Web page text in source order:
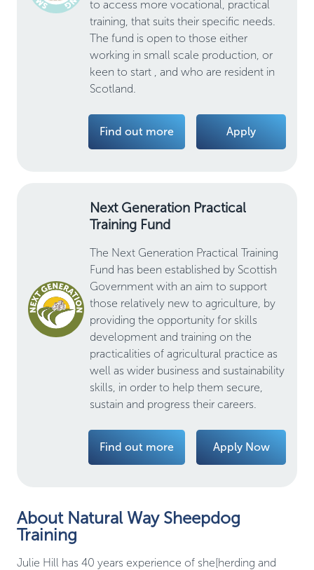
About Natural Way Sheepdog
Training
Julie Hill has 40 years experience of she[herding and
to access more vocational, practical
training, that suits their specific needs.
The fund is open to those either
working in small scale production, or
keen to start , and who are resident in
Scotland.
Find out more Apply
Next Generation Practical
Training Fund
The Next Generation Practical Training
Fund has been established by Scottish
Government with an aim to support
those relatively new to agriculture, by
providing the opportunity for skills
development and training on the
practicalities of agricultural practice as
well as wider business and sustainability
skills, in order to help them secure,
sustain and progress their careers.
Find out more Apply Now